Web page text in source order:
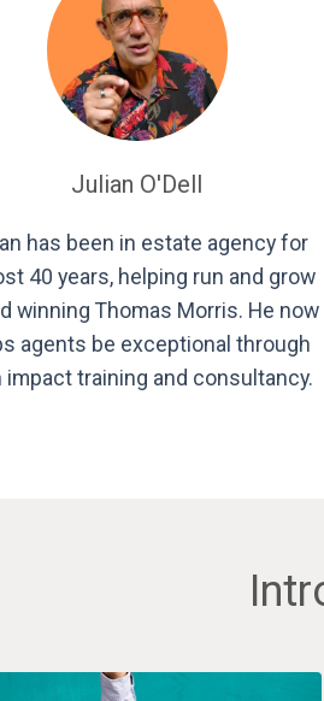
Julian O'Dell
has been in estate agency for
40 years, helping run and grow
winning Thomas Morris. He now
agents be exceptional through
impact training and consultancy.